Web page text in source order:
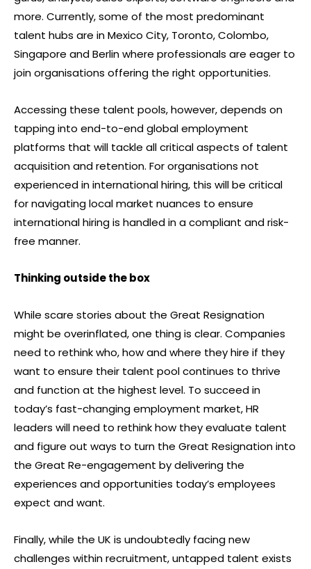
more. Currently, some of the most predominant
talent hubs are in Mexico City, Toronto, Colombo,
Singapore and Berlin where professionals are eager to
join organisations offering the right opportunities.
Accessing these talent pools, however, depends on
tapping into end-to-end global employment
platforms that will tackle all critical aspects of talent
acquisition and retention. For organisations not
experienced in international hiring, this will be critical
for navigating local market nuances to ensure
international hiring is handled in a compliant and risk-
free manner.
Thinking outside the box
While scare stories about the Great Resignation
might be overinflated, one thing is clear. Companies
need to rethink who, how and where they hire if they
want to ensure their talent pool continues to thrive
and function at the highest level. To succeed in
today’s fast-changing employment market, HR
leaders will need to rethink how they evaluate talent
and figure out ways to turn the Great Resignation into
the Great Re-engagement by delivering the
experiences and opportunities today’s employees
expect and want.
Finally, while the UK is undoubtedly facing new
challenges within recruitment, untapped talent exists